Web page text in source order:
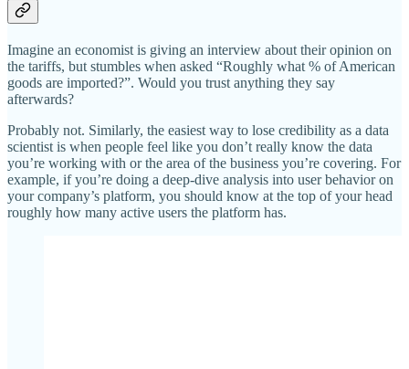
Imagine an economist is giving an interview about their opinion on
the tariffs, but stumbles when asked “Roughly what % of American
goods are imported?”. Would you trust anything they say
afterwards?
Probably not. Similarly, the easiest way to lose credibility as a data
scientist is when people feel like you don’t really know the data
you’re working with or the area of the business you’re covering. For
example, if you’re doing a deep-dive analysis into user behavior on
your company’s platform, you should know at the top of your head
roughly how many active users the platform has.